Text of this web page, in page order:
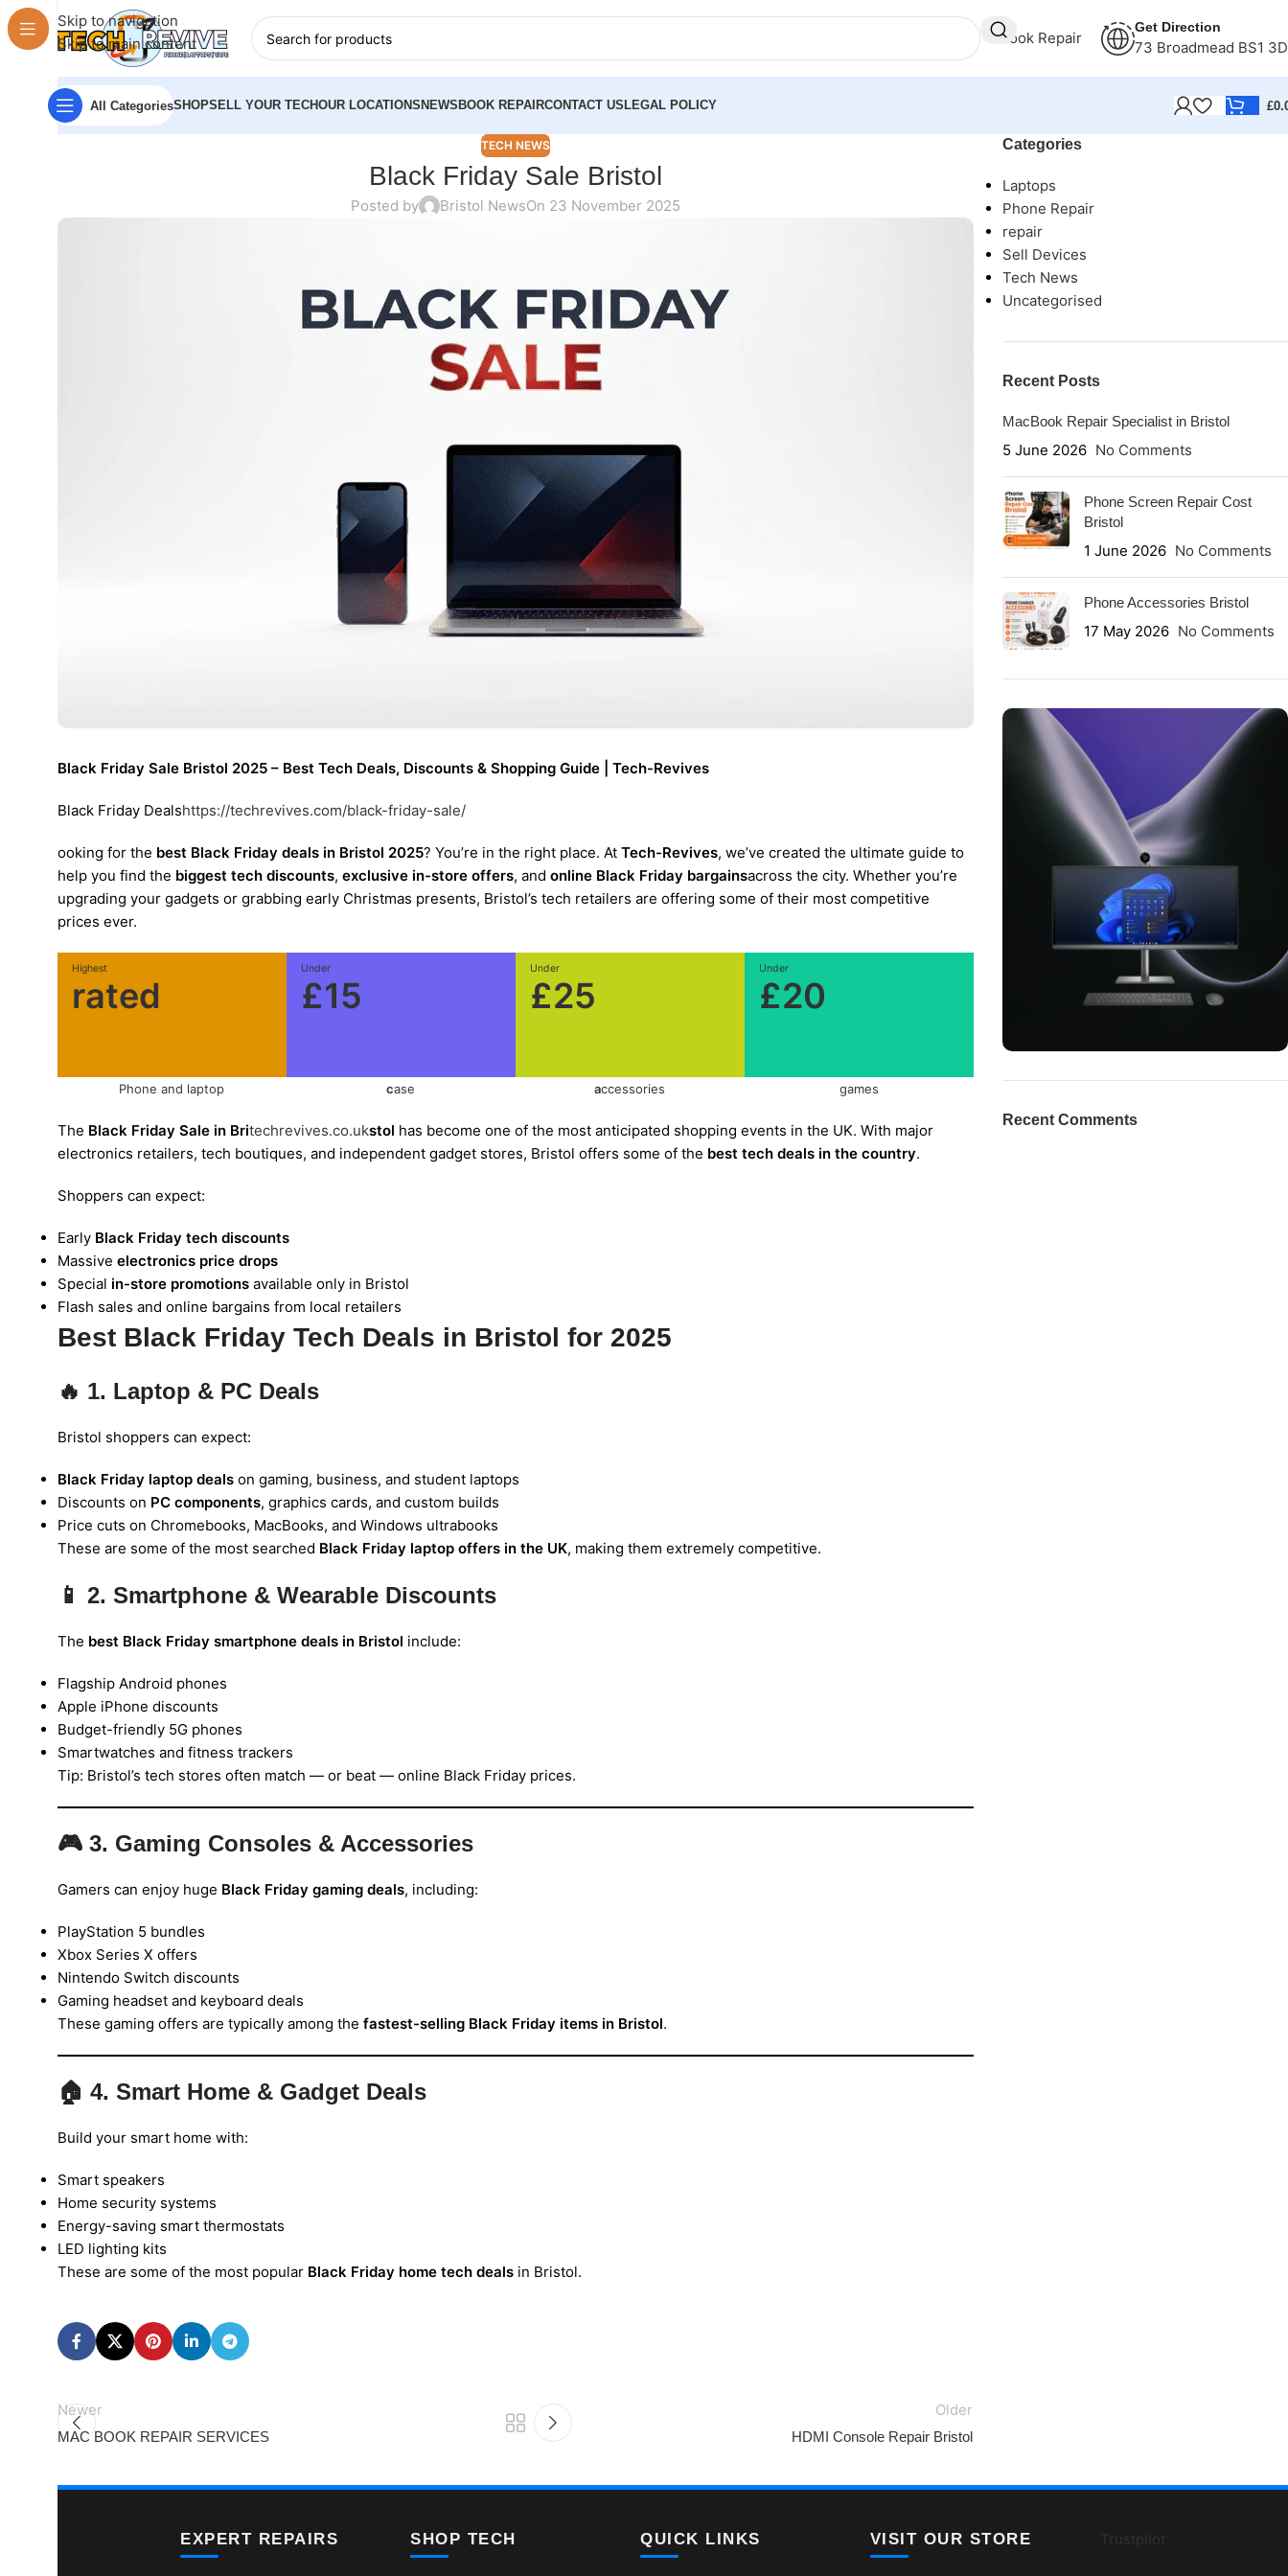
Skip to navigation
Skip to main content
Book Repair
Get Direction
73 Broadmead BS1
All CategoriesSHOPSELL YOUR TECHOUR LOCATIONS NEWS BOOK REPAIRCONTACT US LEGAL POLICY £
TECH NEWS
Black Friday Sale Bristol
Posted by Bristol NewsOn 23 November 2025
Black Friday Sale Bristol 2025 – Best Tech Deals, Discounts & Shopping Guide | Tech-Revives
Black Friday Dealshttps://techrevives.com/black-friday-sale/
ooking for the best Black Friday deals in Bristol 2025? You’re in the right place. At Tech-Revives, we’ve created the ultimate guide to
help you find the biggest tech discounts, exclusive in-store offers, and online Black Friday bargainsacross the city. Whether you’re
upgrading your gadgets or grabbing early Christmas presents, Bristol’s tech retailers are offering some of their most competitive
prices ever.
Highest
rated
Phone and laptop
Under
£15
case
Under
£25
accessories
Under
£20
games
The Black Friday Sale in Britechrevives.co.ukstol has become one of the most anticipated shopping events in the UK. With major
electronics retailers, tech boutiques, and independent gadget stores, Bristol offers some of the best tech deals in the country.
Shoppers can expect:
Early Black Friday tech discounts
Massive electronics price drops
Special in-store promotions available only in Bristol
Flash sales and online bargains from local retailers
Best Black Friday Tech Deals in Bristol for 2025
🔥 1. Laptop & PC Deals
Bristol shoppers can expect:
Black Friday laptop deals on gaming, business, and student laptops
Discounts on PC components, graphics cards, and custom builds
Price cuts on Chromebooks, MacBooks, and Windows ultrabooks
These are some of the most searched Black Friday laptop offers in the UK, making them extremely competitive.
📱 2. Smartphone & Wearable Discounts
The best Black Friday smartphone deals in Bristol include:
Flagship Android phones
Apple iPhone discounts
Budget-friendly 5G phones
Smartwatches and fitness trackers
Tip: Bristol’s tech stores often match — or beat — online Black Friday prices.
🎮 3. Gaming Consoles & Accessories
Gamers can enjoy huge Black Friday gaming deals, including:
PlayStation 5 bundles
Xbox Series X offers
Nintendo Switch discounts
Gaming headset and keyboard deals
These gaming offers are typically among the fastest-selling Black Friday items in Bristol.
🏠 4. Smart Home & Gadget Deals
Build your smart home with:
Smart speakers
Home security systems
Energy-saving smart thermostats
LED lighting kits
These are some of the most popular Black Friday home tech deals in Bristol.
Newer
MAC BOOK REPAIR SERVICES
Older
HDMI Console Repair Bristol
Categories
Laptops
Phone Repair
repair
Sell Devices
Tech News
Uncategorised
Recent Posts
MacBook Repair Specialist in Bristol
5 June 2026 No Comments
Phone Screen Repair Cost
Bristol
1 June 2026 No Comments
Phone Accessories Bristol
17 May 2026 No Comments
HP Envy 34
Recent Comments
EXPERT REPAIRS SHOP TECH QUICK LINKS VISIT OUR STORE Trustpilot